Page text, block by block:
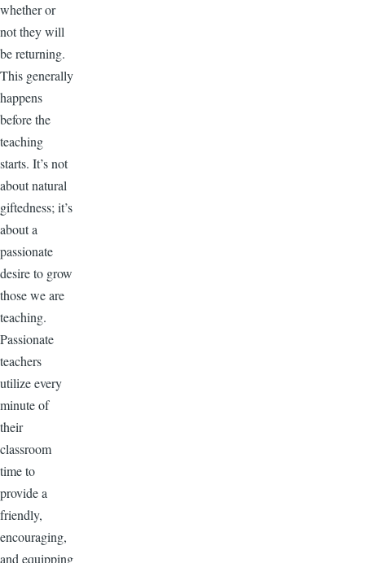
whether or
not they will
be returning.
This generally
happens
before the
teaching
starts. It’s not
about natural
giftedness; it’s
about a
passionate
desire to grow
those we are
teaching.
Passionate
teachers
utilize every
minute of
their
classroom
time to
provide a
friendly,
encouraging,
and equipping